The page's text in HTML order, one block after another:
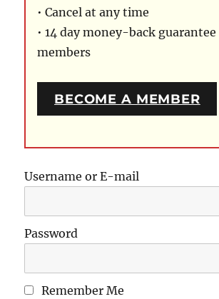
• Cancel at any time
• 14 day money-back
members
BECOME A MEMBER
Username or E-mail
Password
Remember Me